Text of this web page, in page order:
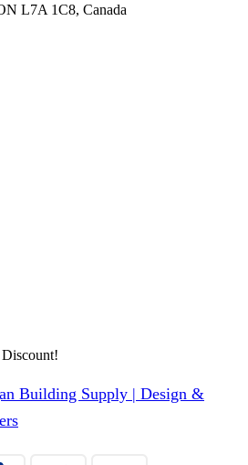
L7A 1C8, Canada
Building Supply | Design &